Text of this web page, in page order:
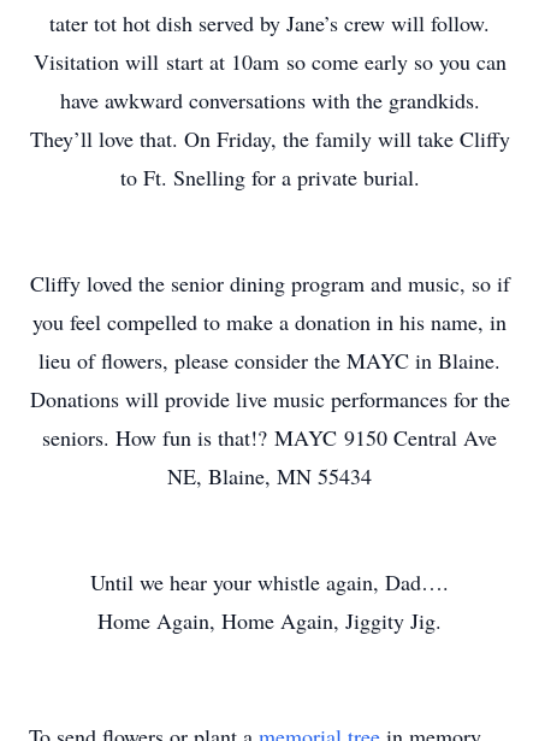
tater tot hot dish served by Jane’s crew will follow.
Visitation will start at 10am so come early so you can
have awkward conversations with the grandkids.
They’ll love that. On Friday, the family will take Cliffy
to Ft. Snelling for a private burial.
Cliffy loved the senior dining program and music, so if
you feel compelled to make a donation in his name, in
lieu of flowers, please consider the MAYC in Blaine.
Donations will provide live music performances for the
seniors. How fun is that!? MAYC 9150 Central Ave
NE, Blaine, MN 55434
Until we hear your whistle again, Dad….
Home Again, Home Again, Jiggity Jig.